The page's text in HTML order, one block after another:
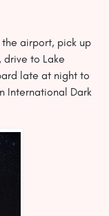
airport, pick up
drive to Lake
late at night to
International Dark